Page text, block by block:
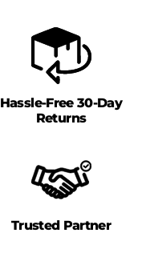
Hassle-Free 30-Day
Returns
Trusted Partner